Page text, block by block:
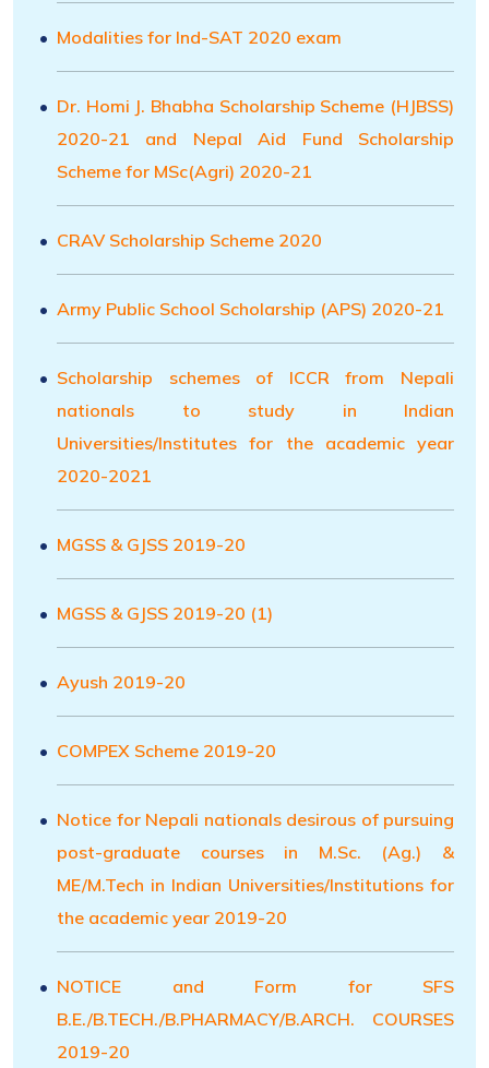
Modalities for Ind-SAT 2020 exam
Dr. Homi J. Bhabha Scholarship Scheme (HJBSS)
2020-21 and Nepal Aid Fund Scholarship
Scheme for MSc(Agri) 2020-21
CRAV Scholarship Scheme 2020
Army Public School Scholarship (APS) 2020-21
Scholarship schemes of ICCR from Nepali
nationals to study in Indian
Universities/Institutes for the academic year
2020-2021
MGSS & GJSS 2019-20
MGSS & GJSS 2019-20 (1)
Ayush 2019-20
COMPEX Scheme 2019-20
Notice for Nepali nationals desirous of pursuing
post-graduate courses in M.Sc. (Ag.) &
ME/M.Tech in Indian Universities/Institutions for
the academic year 2019-20
NOTICE and Form for SFS
B.E./B.TECH./B.PHARMACY/B.ARCH. COURSES
2019-20